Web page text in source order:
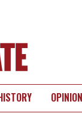
OPINION